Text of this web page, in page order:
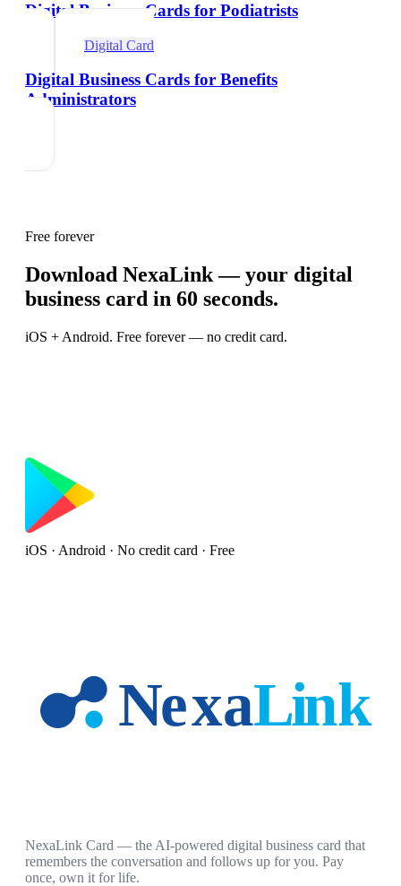
Digital Business Cards for Podiatrists
Digital Card
Digital Business Cards for Benefits
Administrators
Free forever
Download NexaLink — your digital
business card in 60 seconds.
iOS + Android. Free forever — no credit card.
iOS · Android · No credit card · Free
NexaLink Card — the AI-powered digital business card that
remembers the conversation and follows up for you. Pay
once, own it for life.